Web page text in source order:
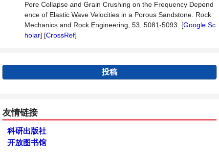
Pore Collapse and Grain Crushing on the Frequency Depend
ence of Elastic Wave Velocities in a Porous Sandstone. Rock
Mechanics and Rock Engineering, 53, 5081-5093. [Google Sc
holar] [CrossRef]
投稿
友情链接
科研出版社
开放图书馆